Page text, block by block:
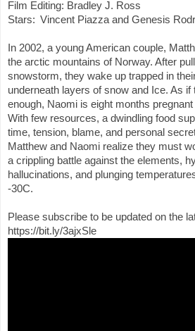
Stars:  Vincent Piazza and Genesis
In 2002, a young American couple,
the arctic mountains of Norway. After
snowstorm, they wake up trapped in
underneath layers of snow and Ice. As if
enough, Naomi is eight months
With few resources, a dwindling food
time, tension, blame, and personal
Matthew and Naomi realize they must
a crippling battle against the elements,
hallucinations, and plunging
-30C.
Please subscribe to be updated on the
https://bit.ly/3ajxSle